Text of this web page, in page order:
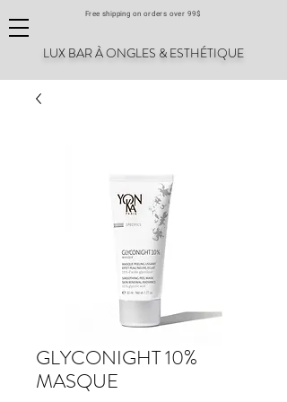
Free shipping on orders over 99$
LUX BAR À ONGLES & ESTHÉTIQUE
GLYCONIGHT 10%
MASQUE